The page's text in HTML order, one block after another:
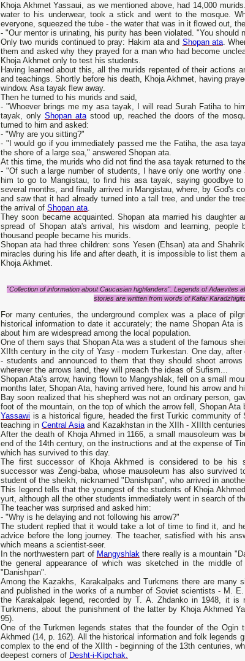
Khoja Akhmet Yassaui, as we mentioned above, had 14,000
water to his underwear, took a stick and went to the mosque.
everyone, squeezed the tube - the water that was in it flowed out,
- "Our mentor is urinating, his purity has been violated. "You
Only two murids continued to pray: Hakim ata and Shopan ata.
them and asked why they prayed for a man who had become
Khoja Akhmet only to test his students.
Having learned about this, all the murids repented of their actions
and teachings. Shortly before his death, Khoja Akhmet, having
window. Asa tayak flew away.
Then he turned to his murids and said,
- "Whoever brings me my asa tayak, I will read Surah Fatiha to
tayak, only Shopan atastood up, reached the doors of the
turned to him and asked:
- "Why are you sitting?"
- "I would go if you immediately passed me the Fatiha, the asa
the shore of a large sea," answered Shopan ata.
At this time, the murids who did not find the asa tayak returned to
- "Of such a large number of students, I have only one worthy
him to go to Mangistau, to find his asa tayak, saying goodbye
several months, and finally arrived in Mangistau, where, by God's
and saw that it had already turned into a tall tree, and under the
the arrival of Shopan ata.
They soon became acquainted. Shopan ata married his daughter
spread of Shopan ata's arrival, his wisdom and learning,
thousand people became his murids.
Shopan ata had three children: sons Yesen (Ehsan) ata and
miracles during his life and after death, it is impossible to list them
Khoja Akhmet.
"Collection of information about Caucasian highlanders". Legends of
stories are written from words of Kafar
For many centuries, the underground complex was a place of
historical information to date it accurately; the name Shopan Ata
about him are widespread among the local population.
One of them says that Shopan Ata was a student of the famous
XIIth century in the city of Yasy - modern Turkestan. One day,
- students and announced to them that they should shoot
wherever the arrows land, they will preach the ideas of Sufism...
Shopan Ata's arrow, having flown to Mangyshlak, fell on a small
months later, Shopan Ata, having arrived here, found his arrow and
Bay soon realized that his shepherd was not an ordinary person,
foot of the mountain, on the top of which the arrow fell, Shopan
Yassawi is a historical figure, headed the first Turkic community
teaching in Central Asiaand Kazakhstan in the XIIh - XIIIth
After the death of Khoja Ahmed in 1166, a small mausoleum
end of the 14th century, on the instructions and at the expense of
which has survived to this day.
The first successor of Khoja Akhmed is considered to be his
successor was Zengi-baba, whose mausoleum has also
student of the sheikh, nicknamed "Danishpan", who arrived in
This legend tells that the youngest of the students of Khoja
yurt, although all the other students immediately went in search of
The teacher was surprised and asked him:
- "Why is he delaying and not following his arrow?"
The student replied that it would take a lot of time to find it, and
advice before the long journey. The teacher, satisfied with his
which means a scientist-seer.
In the northwestern part of Mangyshlakthere really is a mountain
the general appearance of which was sketched in the middle
"Danishpan".
Among the Kazakhs, Karakalpaks and Turkmens there are many
and published in the works of a number of Soviet scientists - M.
the Karakalpak legend, recorded by T. A. Zhdanko in 1948, it is
Turkmens, about the punishment of the latter by Khoja Akhmed
95).
One of the Turkmen legends states that the founder of the Ogin
Akhmed (14, p. 162). All the historical information and folk legends
complex to the end of the XIIth - beginning of the 13th centuries,
deepest corners of Desht-i-Kipchak.